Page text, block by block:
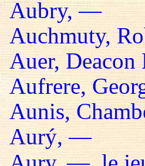
Aubry, —
Auchmuty,
Auer, Deacon
Aufrere,
Aunis,
Aurý, —